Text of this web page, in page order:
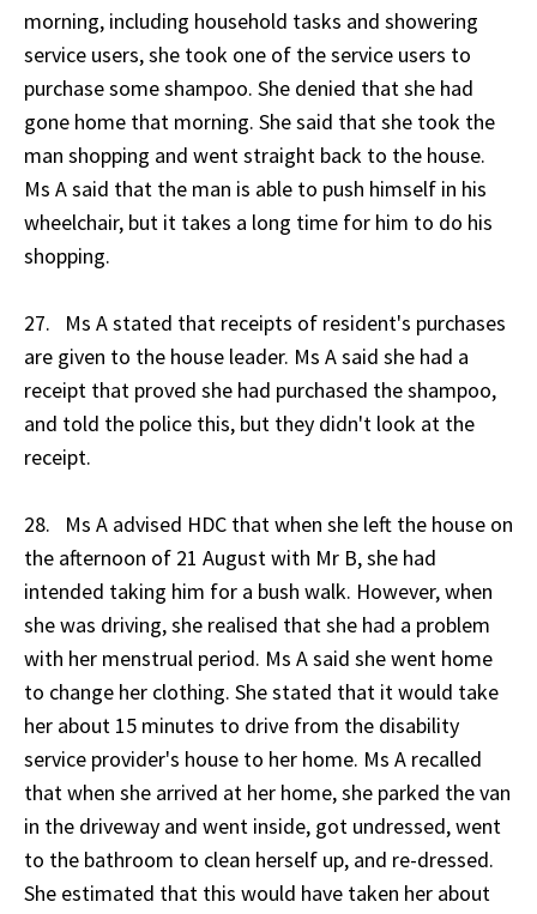
morning, including household tasks and showering
service users, she took one of the service users to
purchase some shampoo. She denied that she had
gone home that morning. She said that she took the
man shopping and went straight back to the house.
Ms A said that the man is able to push himself in his
wheelchair, but it takes a long time for him to do his
shopping.
27. Ms A stated that receipts of resident's purchases
are given to the house leader. Ms A said she had a
receipt that proved she had purchased the shampoo,
and told the police this, but they didn't look at the
receipt.
28. Ms A advised HDC that when she left the house on
the afternoon of 21 August with Mr B, she had
intended taking him for a bush walk. However, when
she was driving, she realised that she had a problem
with her menstrual period. Ms A said she went home
to change her clothing. She stated that it would take
her about 15 minutes to drive from the disability
service provider's house to her home. Ms A recalled
that when she arrived at her home, she parked the van
in the driveway and went inside, got undressed, went
to the bathroom to clean herself up, and re-dressed.
She estimated that this would have taken her about